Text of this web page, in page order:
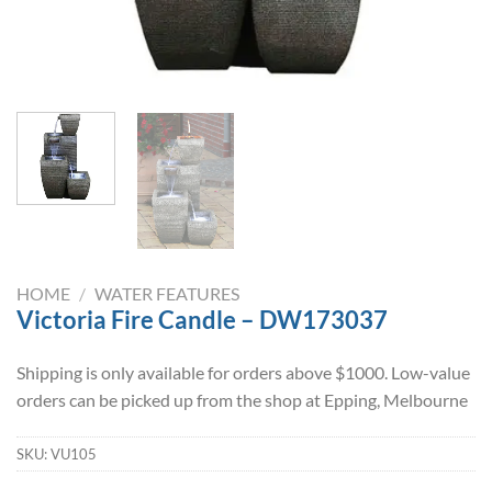
HOME / WATER FEATURES
Victoria Fire Candle – DW173037
Shipping is only available for orders above $1000. Low-value
orders can be picked up from the shop at Epping, Melbourne
SKU:VU105